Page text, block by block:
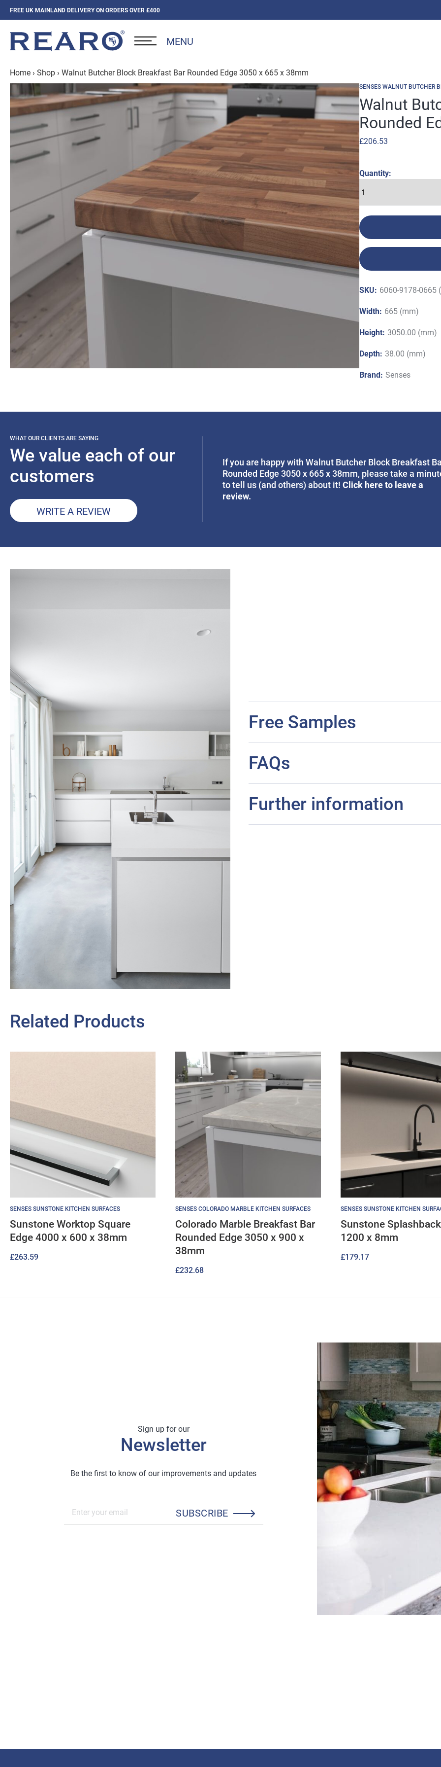
FREE UK MAINLAND DELIVERY ON ORDERS OVER £400
MENU
Home › Shop › Walnut Butcher Block Breakfast Bar Rounded Edge 3050 x 665 x 38mm
SENSES WALNUT BUTCHER
Walnut
Rounded
£206.53
Quantity:
SKU: 6060-9178-0665
Width: 665 (mm)
Height: 3050.00 (mm)
Depth: 38.00 (mm)
Brand: Senses
WHAT OUR CLIENTS ARE SAYING
We value each of our
customers
WRITE A REVIEW
If you are happy with Walnut Butcher Block Breakfast
Rounded Edge 3050 x 665 x 38mm, please take a
to tell us (and others) about it!Click here to leave a
review.
Free Samples
FAQs
Further information
Related Products
SENSES SUNSTONE KITCHEN SURFACES
Sunstone Worktop Square
Edge 4000 x 600 x 38mm
£263.59
SENSES COLORADO MARBLE KITCHEN SURFACES
Colorado Marble Breakfast Bar
Rounded Edge 3050 x 900 x
38mm
£232.68
SENSES SUNSTONE KITCHEN
Sunstone
1200 x 8mm
£179.17
Sign up for our
Newsletter
Be the first to know of our improvements and updates
SUBSCRIBE